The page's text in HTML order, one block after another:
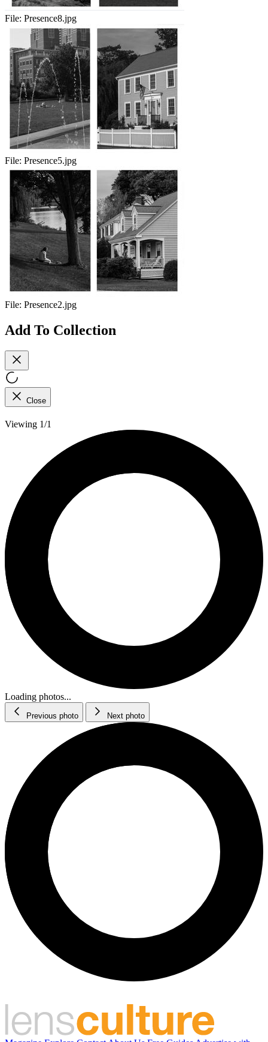
File: Presence8.jpg
File: Presence5.jpg
File: Presence2.jpg
Add To Collection
Close
Viewing 1/1
Loading photos...
Previous photo Next photo